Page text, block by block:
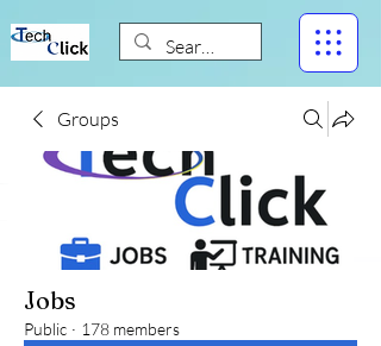
Groups
Jobs
Public · 178 members